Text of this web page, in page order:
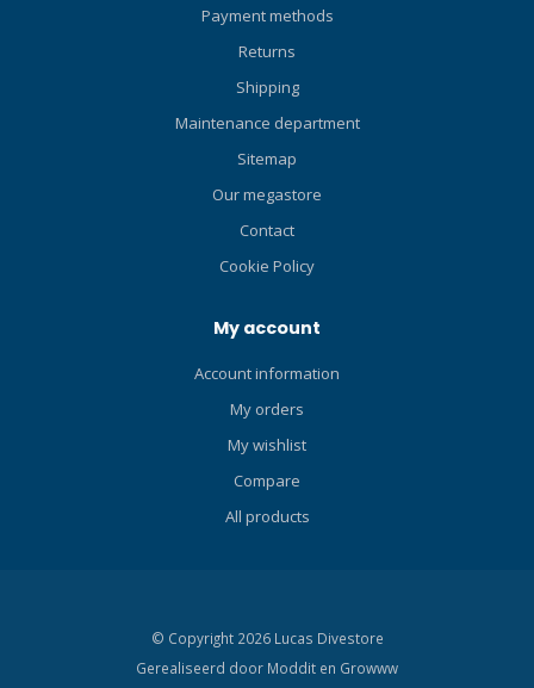
Payment methods
Returns
Shipping
Maintenance department
Sitemap
Our megastore
Contact
Cookie Policy
My account
Account information
My orders
My wishlist
Compare
All products
© Copyright 2026 Lucas Divestore
Gerealiseerd door Moddit en Growww